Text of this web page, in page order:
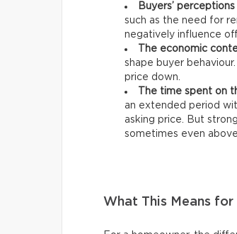
Buyers’ perceptions
such as the need for
negatively influence
The economic
shape buyer
price down.
The time spent on
an extended period
asking price. But
sometimes even
What This Means for